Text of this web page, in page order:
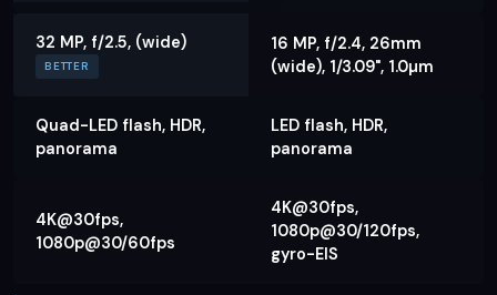
32 MP, f/2.5, (wide)
BETTER
16 MP, f/2.4, 26mm
(wide), 1/3.09", 1.0µm
Quad-LED flash, HDR,
panorama
LED flash, HDR,
panorama
4K@30fps,
1080p@30/60fps
4K@30fps,
1080p@30/120fps,
gyro-EIS